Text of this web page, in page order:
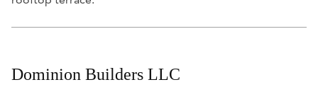
Dominion Builders LLC